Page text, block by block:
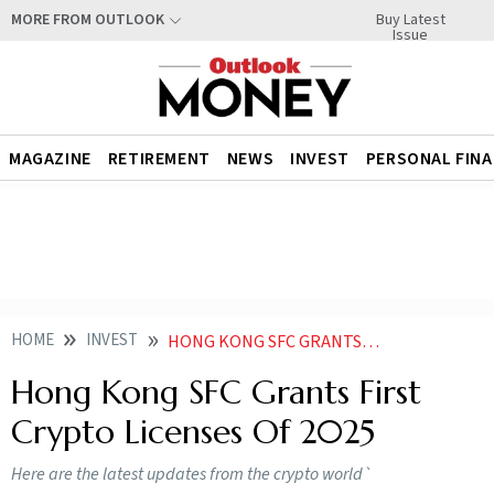
MORE FROM OUTLOOK Buy Latest
Issue
MAGAZINE RETIREMENT NEWS INVEST PERSONAL
HOME INVEST HONG KONG SFC GRANTS FIRST CRYPTO LICENSES OF
Hong Kong SFC Grants First
Crypto Licenses Of 2025
Here are the latest updates from the crypto world`